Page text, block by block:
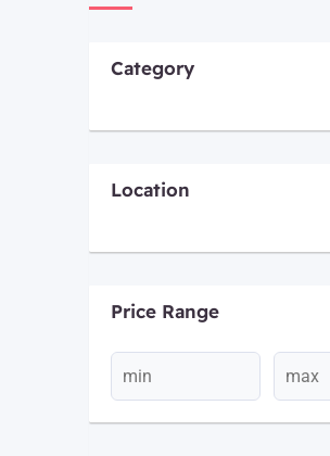
Category
Location
Price Range